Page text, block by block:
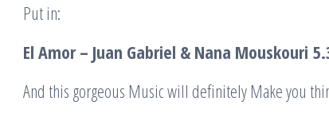
Put in:
El Amor – Juan Gabriel & Nana Mouskouri
And this gorgeous Music will definitely Make you